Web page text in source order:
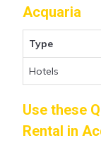
swimming
those with
large screen
rentals by
properties in
are
242.86 ft²
$120 a night.
Acquaria
Type
Hotels
Use these
Rental in